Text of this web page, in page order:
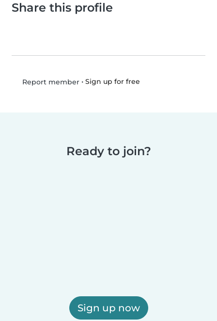
Share this profile
Report member• Sign up for free
Ready to join?
Sign up now